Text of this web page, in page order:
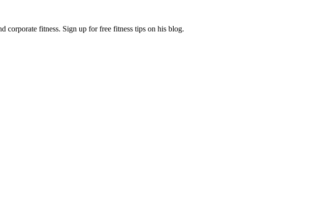
corporate fitness. Sign up for free fitness tips on his blog.